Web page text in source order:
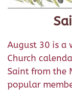
August 30 is a
Church
Saint from the
popular